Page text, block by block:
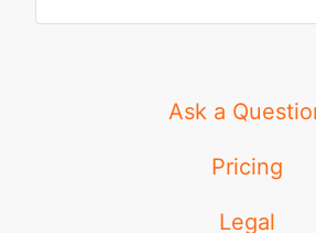
Ask a
Pricing
Legal